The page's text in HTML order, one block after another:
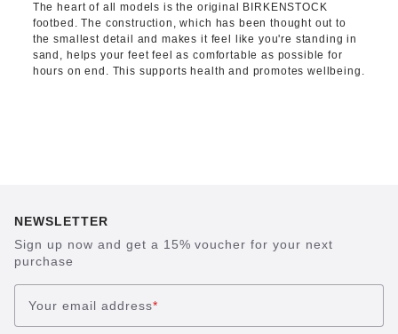
The heart of all models is the original BIRKENSTOCK
footbed. The construction, which has been thought out to
the smallest detail and makes it feel like you're standing in
sand, helps your feet feel as comfortable as possible for
hours on end. This supports health and promotes wellbeing.
NEWSLETTER
Sign up now and get a 15% voucher for your next
purchase
Your email address*